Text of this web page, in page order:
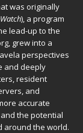
was originally
), a program
lead-up to the
, grew into a
perspectives
and deeply
resident
and
accurate
the potential
around the world.